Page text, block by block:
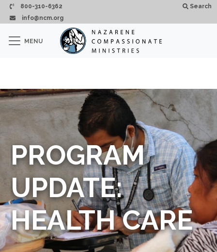
Skip to main content
800-310-6362
info@ncm.org
Search
CLOSE
MENU
PROGRAM
UPDATE:
HEALTH CARE